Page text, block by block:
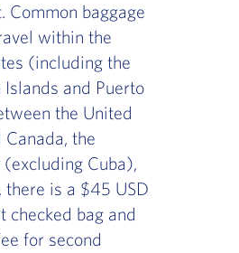
Common baggage
within the
(including the
Islands and Puerto
the United
Canada, the
(excluding Cuba),
there is a $45 USD
checked bag and
for second